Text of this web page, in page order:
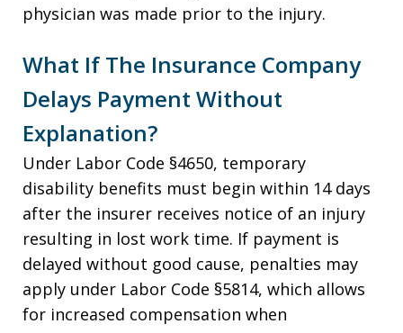
physician was made prior to the injury.
What If The Insurance Company
Delays Payment Without
Explanation?
Under Labor Code §4650, temporary
disability benefits must begin within 14 days
after the insurer receives notice of an injury
resulting in lost work time. If payment is
delayed without good cause, penalties may
apply under Labor Code §5814, which allows
for increased compensation when